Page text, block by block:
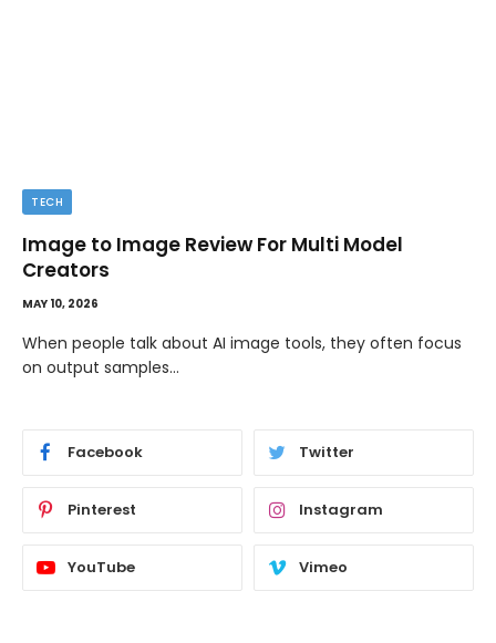
TIPS
The Best Wallpaper Creator Platforms with
Templates and Design Elements
MAY 5, 2026
If you have ever stared at a blank screen trying to design
a…
Facebook Twitter
Pinterest Instagram
YouTube Vimeo